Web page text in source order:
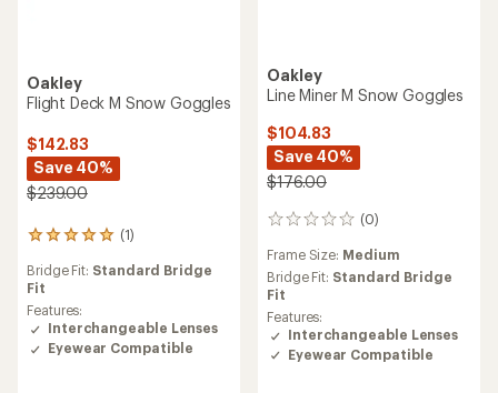
Oakley
Flight Deck M Snow Goggles
$142.83
Save 40%
$239.00
(1)
1
with
an
average
rating
of
Bridge Fit: Standard Bridge
Fit
Features:
Interchangeable Lenses
Eyewear Compatible
Oakley
Line Miner M Snow Goggles
$104.83
Save 40%
$176.00
(0)
0
Frame Size: Medium
Bridge Fit: Standard Bridge
Fit
Features:
Interchangeable Lenses
Eyewear Compatible